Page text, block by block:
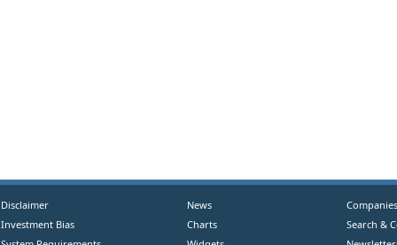
Disclaimer
Investment Bias
News
Charts
Companies
Search &